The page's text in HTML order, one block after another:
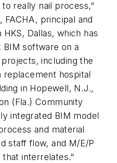
really nail process,"
FACHA, principal and
Dallas, which has
BIM software on a
including the
replacement hospital
in Hopewell, N.J.,
(Fla.) Community
integrated BIM model
and material
staff flow, and M/E/P
interrelates."